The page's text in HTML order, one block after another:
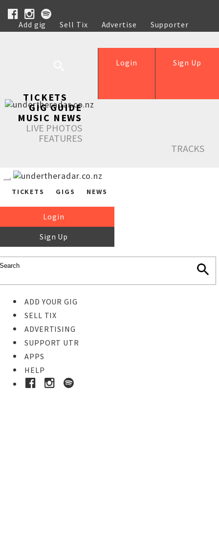
Add gig Sell Tix Advertise
Supporter
Help
Sign Up
Login
TICKETS
GIG GUIDE
MUSIC NEWS
LIVE PHOTOS
FEATURES
TRACKS
TICKETS GIGS NEWS
Login
Sign Up
ADD YOUR GIG
SELL TIX
ADVERTISING
SUPPORT UTR
APPS
HELP